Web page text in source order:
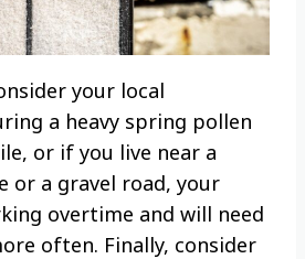
your local
a heavy spring pollen
or if you live near a
or a gravel road, your
overtime and will need
often. Finally, consider